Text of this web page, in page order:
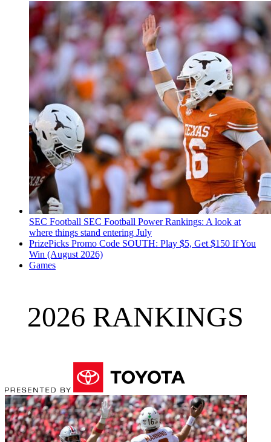
SEC Football SEC Football Power Rankings: A look at
where things stand entering July
PrizePicks Promo Code SOUTH: Play $5, Get $150 If You
Win (August 2026)
Games
2026 RANKINGS